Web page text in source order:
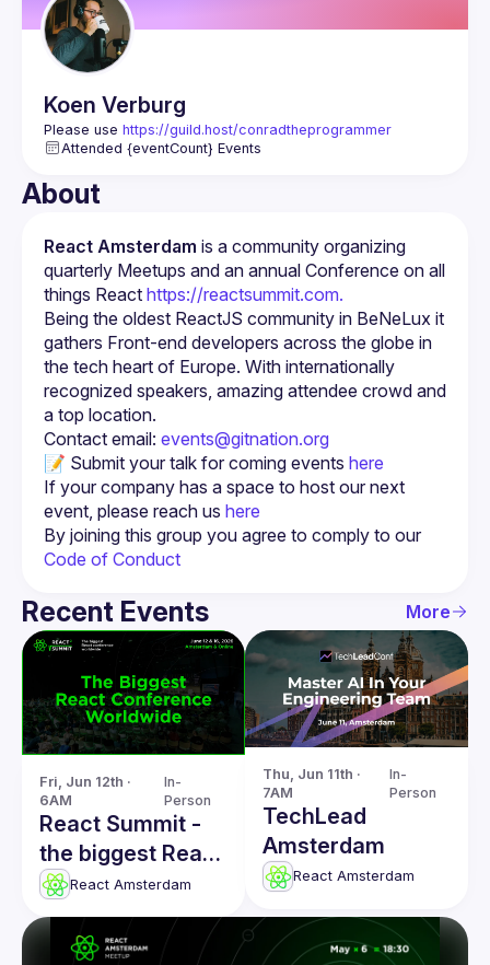
Koen Verburg
Please use https://guild.host/conradtheprogrammer
Attended {eventCount} Events
About
React Amsterdam is a community organizing
quarterly Meetups and an annual Conference on all
things React https://reactsummit.com.
Being the oldest ReactJS community in BeNeLux it
gathers Front-end developers across the globe in
the tech heart of Europe. With internationally
recognized speakers, amazing attendee crowd and
Contact email: events@gitnation.org
📝 Submit your talk for coming events here
If your company has a space to host our next
event, please reach us here
Code of Conduct
Recent Events More
Fri, Jun 12th ·
6AM
In-
Person
React Summit -
the biggest React
conference
worldwide
React Amsterdam
Thu, Jun 11th ·
7AM
In-
Person
TechLead
Amsterdam
React Amsterdam